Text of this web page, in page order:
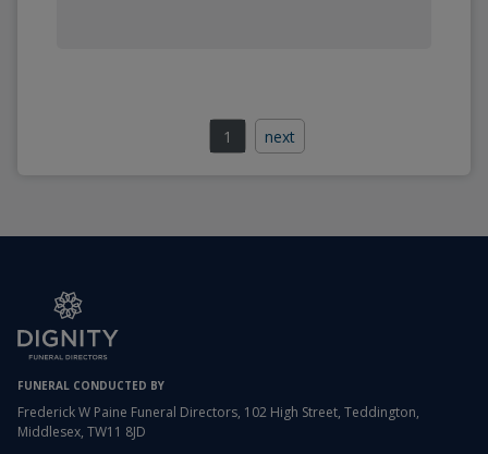
1 next
FUNERAL CONDUCTED BY
Frederick W Paine Funeral Directors, 102 High Street, Teddington,
Middlesex, TW11 8JD